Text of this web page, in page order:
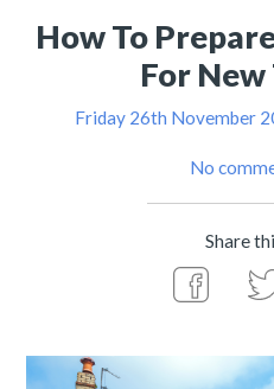
How To
For
Friday 26th November
No
Share